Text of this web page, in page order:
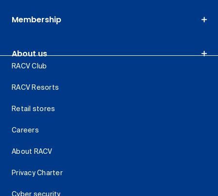
Membership
About us
RACV Club
RACV Resorts
Retail stores
Careers
About RACV
Privacy Charter
Cyber security